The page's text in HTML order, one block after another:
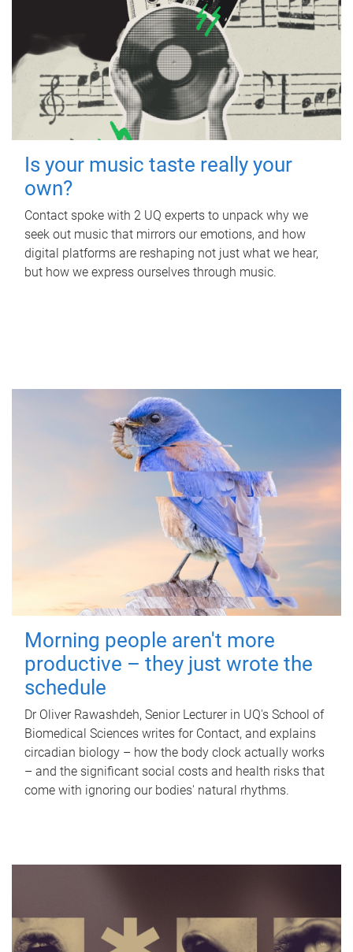
Is your music taste really your
own?
Contact spoke with 2 UQ experts to unpack why we
seek out music that mirrors our emotions, and how
digital platforms are reshaping not just what we hear,
but how we express ourselves through music.
Morning people aren't more
productive – they just wrote the
schedule
Dr Oliver Rawashdeh, Senior Lecturer in UQ's School of
Biomedical Sciences writes for Contact, and explains
circadian biology – how the body clock actually works
– and the significant social costs and health risks that
come with ignoring our bodies' natural rhythms.